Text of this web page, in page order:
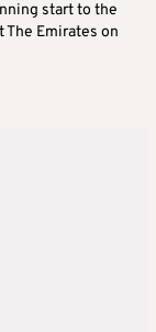
start to the
The Emirates on